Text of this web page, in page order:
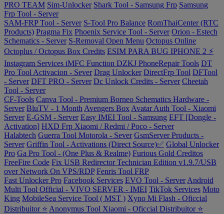
PRO TEAM Sim-Unlocker Shark Tool - Samsung Frp Samsung
Frp Tool - Server
SAM-FRP Tool - Server S-Tool Pro Balance RomThaiCenter (RTC
Products) Pragma Fix Phoenix Service Tool - Server Orion - Estech
Schematics - Server S-Removal Open Menu Octopus Online
Octoplus / Octopus Box Credits ESIM PARA BUG IPHONE 2 ⚡
Instagram Services iMFC Function DZKJ PhoneRepair Tools DT
Pro Tool Activacion - Sever Drag Unlocker DirectFrp Tool DFTool
- Server DFT PRO - Server Dc Unlock Credits - Server Cheetah
Tool - Server
CF-Tools Canva Tool - Premium Borneo Schematics Hardware -
Server BluTV - 1 Month Avengers Box Avatar Auth Tool - Xiaomi
Server E-GSM - Server Easy IMEI Tool - Samsung EFT [Dongle -
Activation] HXD Frp Xiaomi / Redmi / Poco - Server
Halabtech Guerra Tool Motorola - Sever GsmServer Products -
Server Griffin Tool - Activations (Direct Source)✅ Global Unlocker
Pro Ga Pro Tool - (One Plus & Realme) Furious Gold Creditos
FreeFire Code Fix USB Redirector Technician Edition v1.9.7/USB
over Network On VPS/RDP Fenris Tool FRP
Fast Unlocker Pro Facebook Services EVO Tool - Server Android
Multi Tool Official - VIVO SERVER - IMEI TikTok Services Moto
King MobileSea Service Tool ( MST ) Xyno Mi Flash - Oficcial
Distribuitor ⭐ Anonymus Tool Xiaomi - Oficcial Distribuitor ⭐